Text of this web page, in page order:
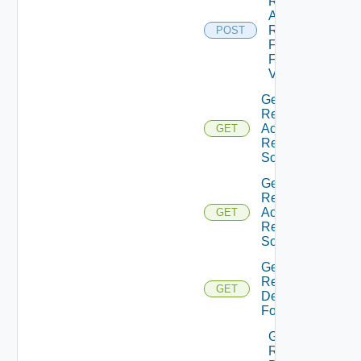
POST
Action
Request
Form
Field
Values
GET
Get
Resource
Action
Request
Schema
GET
Get
Resource
Action
Request
Schema
GET
Get
Resource
Details
Form
Get
Resource